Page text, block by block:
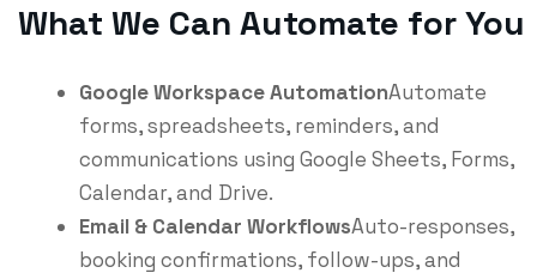
What We Can Automate for You
Google Workspace AutomationAutomate
forms, spreadsheets, reminders, and
communications using Google Sheets, Forms,
Calendar, and Drive.
Email & Calendar WorkflowsAuto-responses,
booking confirmations, follow-ups, and